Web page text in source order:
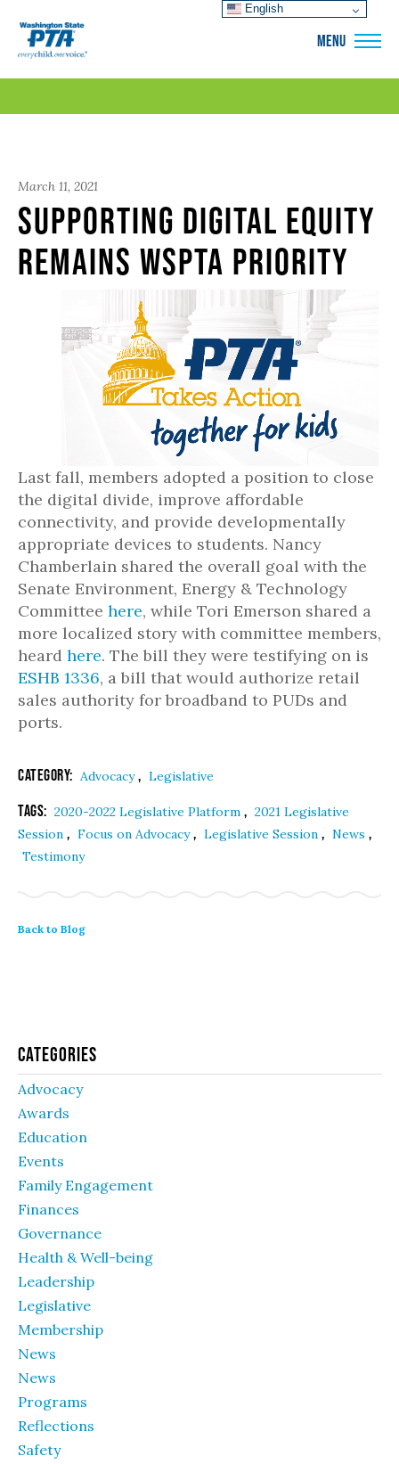
MENU
March 11, 2021
Supporting digital equity
remains WSPTA priority
Last fall, members adopted a position to close
the digital divide, improve affordable
connectivity, and provide developmentally
appropriate devices to students. Nancy
Chamberlain shared the overall goal with the
Senate Environment, Energy & Technology
Committee here, while Tori Emerson shared a
more localized story with committee members,
heard here. The bill they were testifying on is
ESHB 1336, a bill that would authorize retail
sales authority for broadband to PUDs and
ports.
Category: Advocacy, Legislative
Tags: 2020-2022 Legislative Platform , 2021 Legislative
Session , Focus on Advocacy, Legislative Session , News ,
Testimony
Back to Blog
Categories
Advocacy
Awards
Education
Events
Family Engagement
Finances
Governance
Health & Well-being
Leadership
Legislative
Membership
News
News
Programs
Reflections
Safety
English